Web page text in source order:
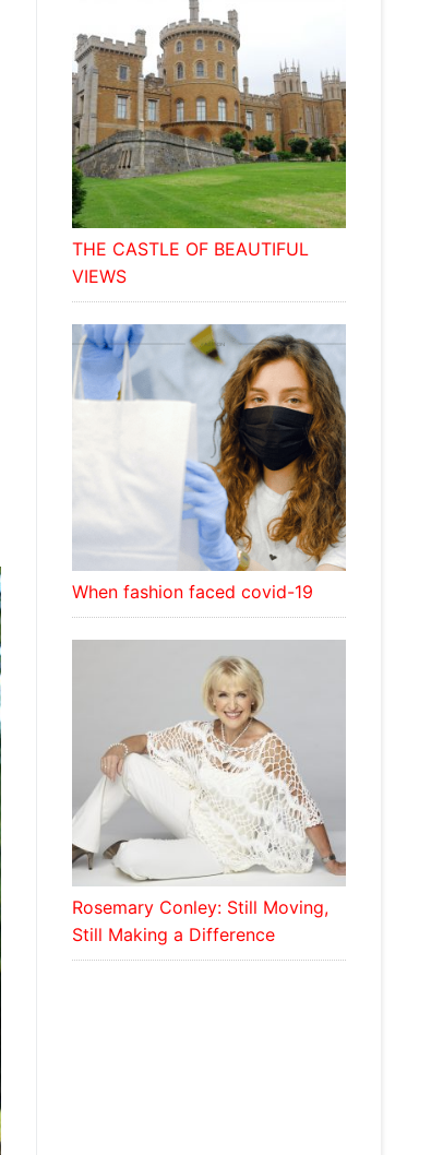
THE CASTLE OF BEAUTIFUL
VIEWS
When fashion faced covid-19
Rosemary Conley: Still Moving,
Still Making a Difference